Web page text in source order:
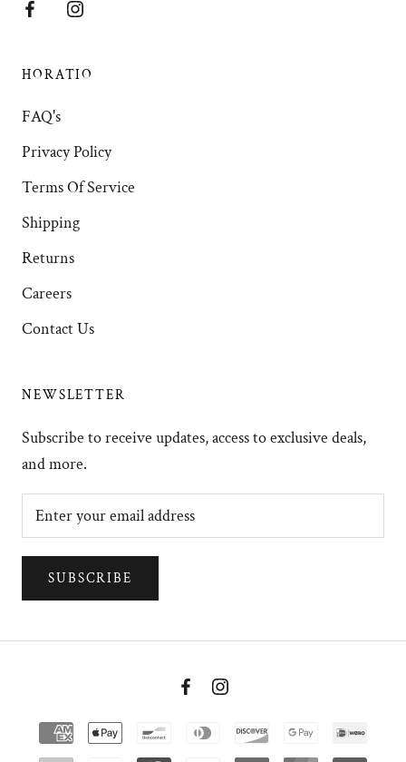
HORATIO
FAQ's
Privacy Policy
Terms Of Service
Shipping
Returns
Careers
Contact Us
NEWSLETTER
Subscribe to receive updates, access to exclusive deals,
and more.
SUBSCRIBE